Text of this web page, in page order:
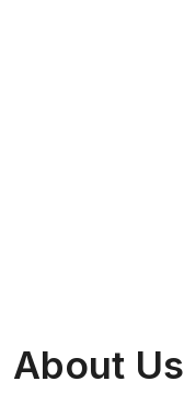
About Us